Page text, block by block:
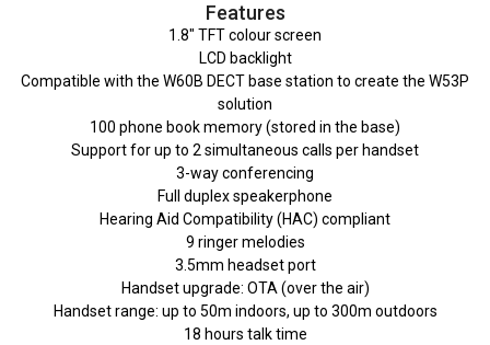
Features
1.8″ TFT colour screen
LCD backlight
Compatible with the W60B DECT base station to create the W53P
solution
100 phone book memory (stored in the base)
Support for up to 2 simultaneous calls per handset
3-way conferencing
Full duplex speakerphone
Hearing Aid Compatibility (HAC) compliant
9 ringer melodies
3.5mm headset port
Handset upgrade: OTA (over the air)
Handset range: up to 50m indoors, up to 300m outdoors
18 hours talk time